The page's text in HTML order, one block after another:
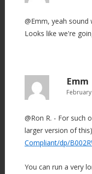
@Emm, yeah
Looks like we're
Emm
@Ron R. - For such
larger version of this)
Compliant/dp/
You can run a very